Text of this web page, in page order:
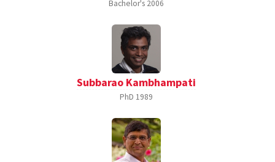
Bachelor's 2006
Subbarao Kambhampati
PhD 1989